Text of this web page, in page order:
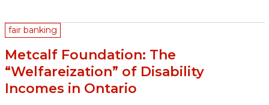
fair banking
Metcalf Foundation: The
“Welfareization” of Disability
Incomes in Ontario